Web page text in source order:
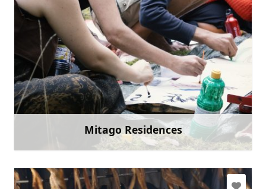
Mitago Residences
fafilma@fafilma.lv
+371 26995300
Go with
Learn more